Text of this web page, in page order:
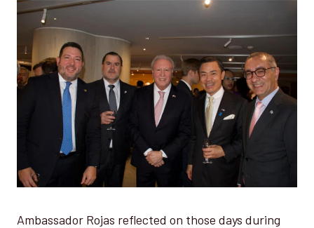
Ambassador Rojas reflected on those days during